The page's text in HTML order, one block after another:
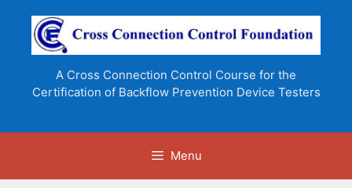
content
A Cross Connection Control Course for the
Certification of Backflow Prevention Device Testers
Menu